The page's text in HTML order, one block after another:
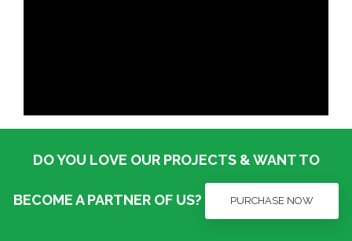
DO YOU LOVE OUR PROJECTS & WANT TO
BECOME A PARTNER OF US? PURCHASE NOW